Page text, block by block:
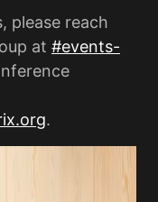
please reach
at #events-
.